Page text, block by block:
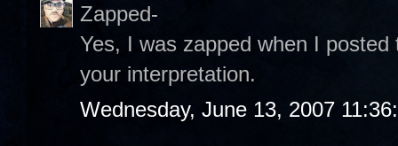
Zapped-
Yes, I was zapped when I
your interpretation.
Wednesday, June 13, 2007